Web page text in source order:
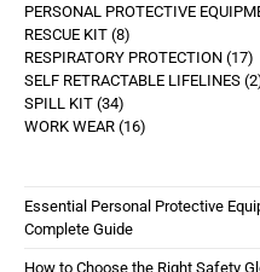
PERSONAL PROTECTIVE
RESCUE KIT 8
RESPIRATORY PROTECTION 17
SELF RETRACTABLE LIFELINES 2
SPILL KIT 34
WORK WEAR 16
Essential Personal Protective
Complete Guide
How to Choose the Right Safety